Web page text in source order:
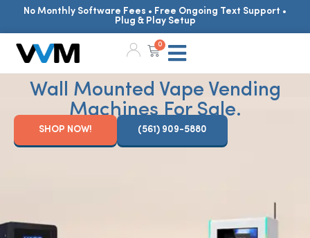
No Monthly Software Fees • Free Ongoing Text Support •
Plug & Play Setup
0
Wall Mounted Vape Vending
Machines For Sale.
SHOP NOW! (561) 909-5880